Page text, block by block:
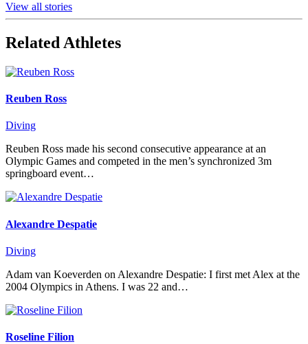
View all stories
Related Athletes
Reuben Ross
Diving
Reuben Ross made his second consecutive appearance at an
Olympic Games and competed in the men’s synchronized 3m
springboard event…
Alexandre Despatie
Diving
Adam van Koeverden on Alexandre Despatie: I first met Alex at the
2004 Olympics in Athens. I was 22 and…
Roseline Filion